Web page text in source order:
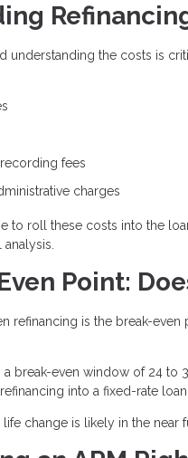
understanding the costs is
fees
charges
to roll these costs into the
Point:
refinancing is the break-
a break-even window of 24
into a fixed-rate
life change is likely in the